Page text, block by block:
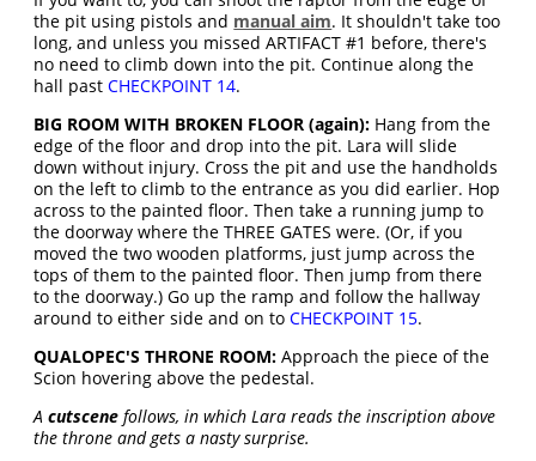
the pit using pistols and manual aim. It shouldn't take too
long, and unless you missed ARTIFACT #1 before, there's
no need to climb down into the pit. Continue along the
hall pastCHECKPOINT 14.
BIG ROOM WITH BROKEN FLOOR (again): Hang from the
edge of the floor and drop into the pit. Lara will slide
down without injury. Cross the pit and use the handholds
on the left to climb to the entrance as you did earlier. Hop
across to the painted floor. Then take a running jump to
the doorway where the THREE GATES were. (Or, if you
moved the two wooden platforms, just jump across the
tops of them to the painted floor. Then jump from there
to the doorway.) Go up the ramp and follow the hallway
around to either side and on toCHECKPOINT 15.
QUALOPEC'S THRONE ROOM: Approach the piece of the
Scion hovering above the pedestal.
Acutscene follows, in which Lara reads the inscription above
the throne and gets a nasty surprise.